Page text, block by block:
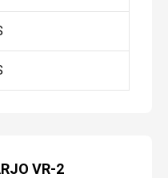
VR-2